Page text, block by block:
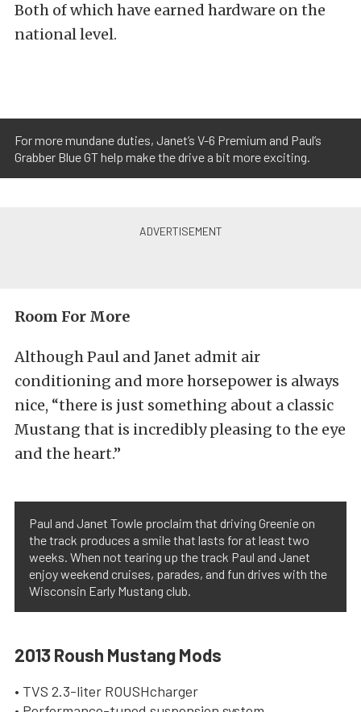
Both of which have earned hardware on the
national level.
For more mundane duties, Janet’s V-6 Premium and Paul’s
Grabber Blue GT help make the drive a bit more exciting.
Room For More
Although Paul and Janet admit air
conditioning and more horsepower is always
nice, “there is just something about a classic
Mustang that is incredibly pleasing to the eye
and the heart.”
Paul and Janet Towle proclaim that driving Greenie on
the track produces a smile that lasts for at least two
weeks. When not tearing up the track Paul and Janet
enjoy weekend cruises, parades, and fun drives with the
Wisconsin Early Mustang club.
2013 Roush Mustang Mods
• TVS 2.3-liter ROUSHcharger